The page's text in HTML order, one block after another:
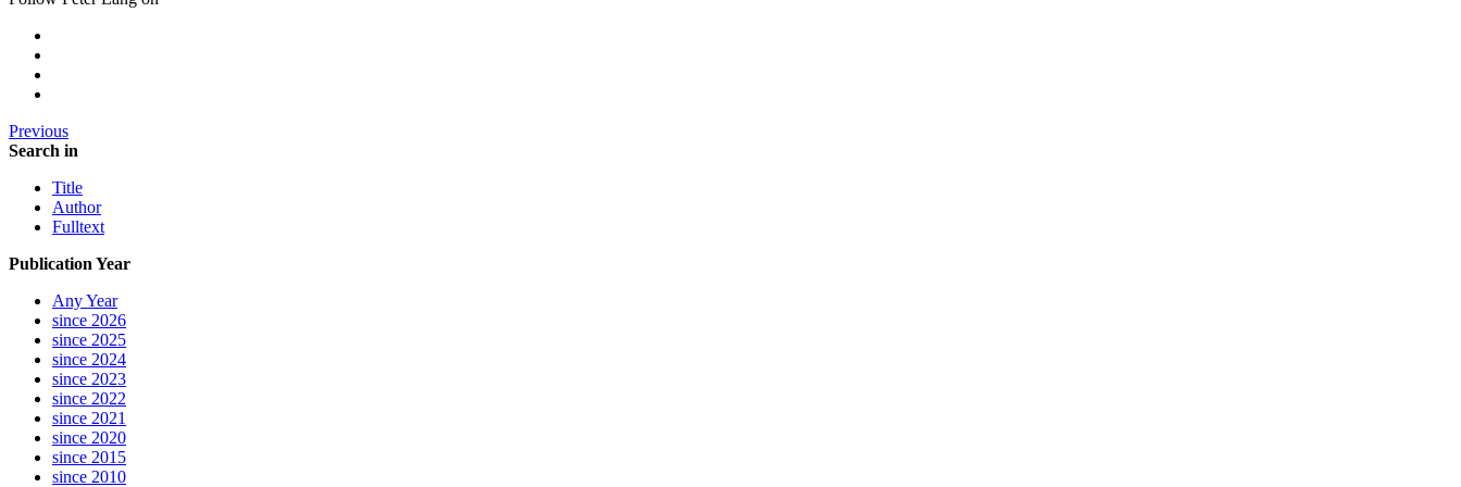
Previous
Search in
Title
Author
Fulltext
Publication Year
Any Year
since 2026
since 2025
since 2024
since 2023
since 2022
since 2021
since 2020
since 2015
since 2010